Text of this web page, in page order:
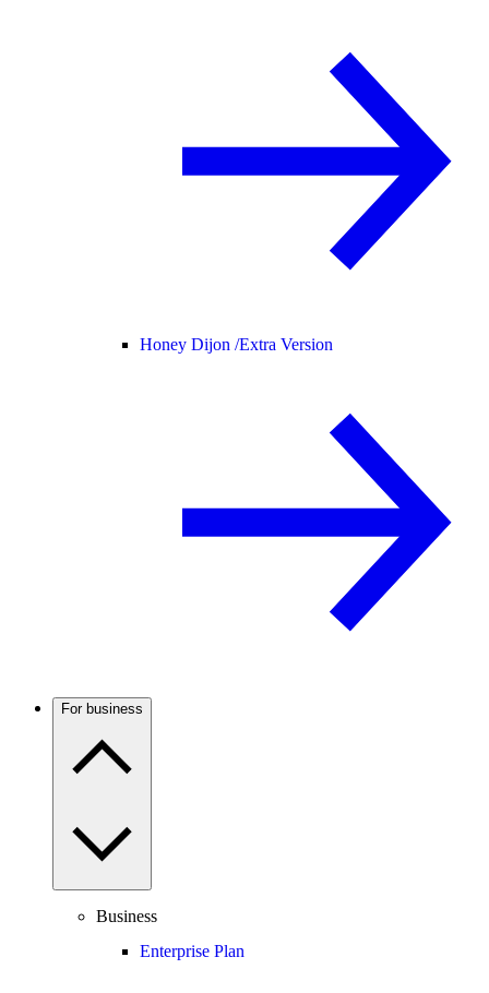
Honey Dijon /Extra Version
For business
Business
Enterprise Plan